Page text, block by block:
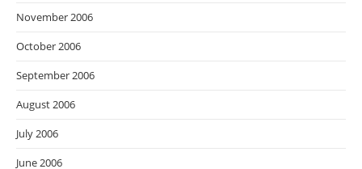
November 2006
October 2006
September 2006
August 2006
July 2006
June 2006